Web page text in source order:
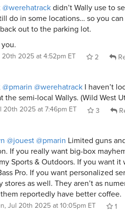
@werehatrackdidn’t Wally use to
do in some locations… so you
out to the parking lot.
20th 2025 at 4:52pm ET 2
@pmarin @werehatrack I haven’t
the semi-local Wallys. (Wild West
20th 2025 at 7:46pm ET 3
@jouest@pmarin Limited guns
If you really want big-box
Sports & Outdoors. If you want it
Pro. If you want personalized
as well. They aren’t as
reportedly have better coffee.
Jul 20th 2025 at 10:05pm ET
1